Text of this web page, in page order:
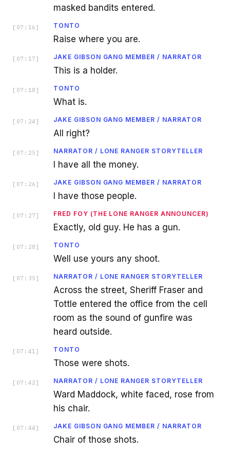
masked bandits entered.
[ 07:16 ] TONTO
Raise where you are.
[ 07:17 ] JAKE GIBSON GANG MEMBER / NARRATOR
This is a holder.
[ 07:18 ] TONTO
What is.
[ 07:24 ] JAKE GIBSON GANG MEMBER / NARRATOR
All right?
[ 07:25 ] NARRATOR / LONE RANGER STORYTELLER
I have all the money.
[ 07:26 ] JAKE GIBSON GANG MEMBER / NARRATOR
I have those people.
[ 07:27 ] FRED FOY (THE LONE RANGER ANNOUNCER)
Exactly, old guy. He has a gun.
[ 07:28 ] TONTO
Well use yours any shoot.
[ 07:35 ] NARRATOR / LONE RANGER STORYTELLER
Across the street, Sheriff Fraser and
Tottle entered the office from the cell
room as the sound of gunfire was
heard outside.
[ 07:41 ] TONTO
Those were shots.
[ 07:42 ] NARRATOR / LONE RANGER STORYTELLER
Ward Maddock, white faced, rose from
his chair.
[ 07:44 ] JAKE GIBSON GANG MEMBER / NARRATOR
Chair of those shots.